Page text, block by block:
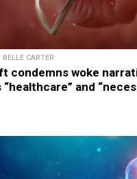
CARTER
condemns woke
and